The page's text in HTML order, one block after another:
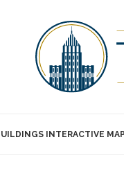
INTERACTIVE MAP